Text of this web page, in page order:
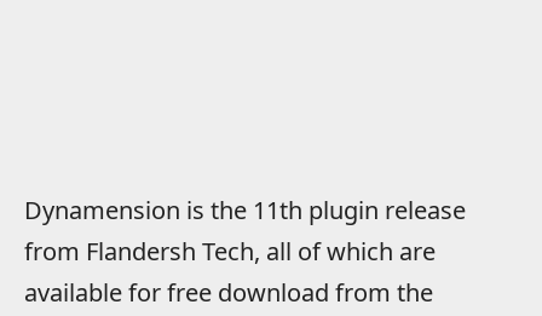
Dynamension is the 11th plugin release
from Flandersh Tech, all of which are
available for free download from the